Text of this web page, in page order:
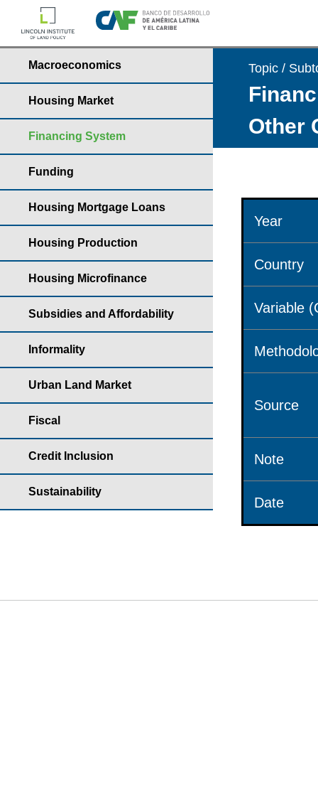
Macroeconomics
Housing Market
Financing System
Funding
Housing Mortgage Loans
Housing Production
Housing Microfinance
Subsidies and Affordability
Informality
Urban Land Market
Fiscal
Credit Inclusion
Sustainability
Topic /
Other
Year
Country
Variable
Source
Note
Date